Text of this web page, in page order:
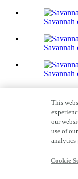
Savannah
Savannah
Savannah
Home Tour
Priced From $734,000
Quick Move-ins
2,818-2,953Sq.
Story
This
our
use of
analytics
Cookie